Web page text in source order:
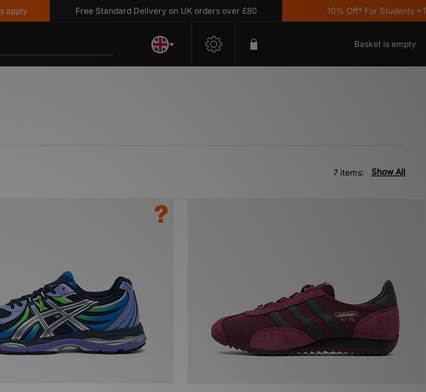
Free Standard Delivery on UK orders over £80 10% Off* For Students
Basket is empty
Show All
7 items: